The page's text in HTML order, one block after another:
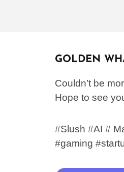
GOLDEN
Couldn’t be
Hope to see
#Slush #AI #
#gaming